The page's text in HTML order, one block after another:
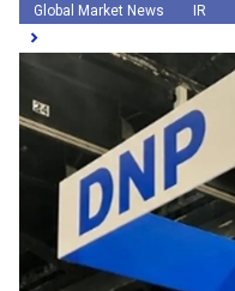
Global Market News IR